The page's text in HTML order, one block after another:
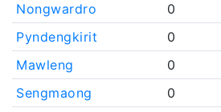
Nongwardro
0
Pyndengkirit
0
Mawleng
0
Sengmaong
0